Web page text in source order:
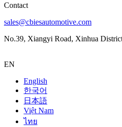
Contact
sales@cbiesautomotive.com
No.39, Xiangyi Road, Xinhua
EN
English
한국어
日本語
Việt Nam
ไทย